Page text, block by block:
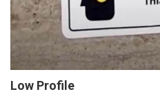
Low Profile